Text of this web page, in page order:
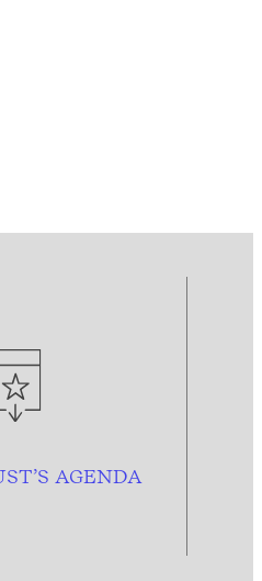
AGENDA